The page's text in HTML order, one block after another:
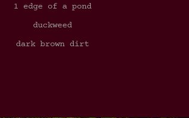
1 edge of a pond
duckweed
dark brown dirt